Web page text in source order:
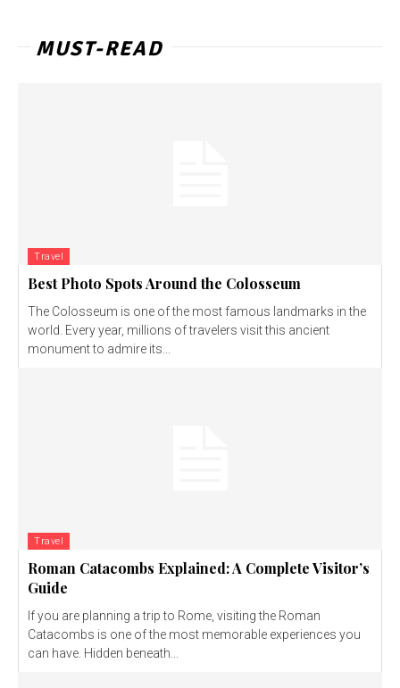
MUST-READ
Travel
Best Photo Spots Around the Colosseum
The Colosseum is one of the most famous landmarks in the
world. Every year, millions of travelers visit this ancient
monument to admire its...
Travel
Roman Catacombs Explained: A Complete Visitor’s
Guide
If you are planning a trip to Rome, visiting the Roman
Catacombs is one of the most memorable experiences you
can have. Hidden beneath...